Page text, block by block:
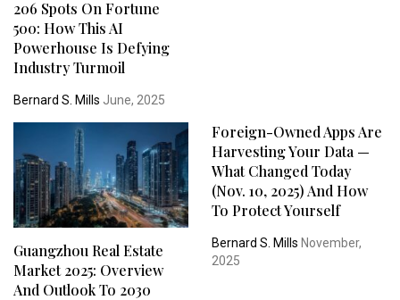
206 Spots On Fortune
500: How This AI
Powerhouse Is Defying
Industry Turmoil
Bernard S. Mills June, 2025
Guangzhou Real Estate
Market 2025: Overview
And Outlook To 2030
Foreign-Owned Apps Are
Harvesting Your Data —
What Changed Today
(Nov. 10, 2025) And How
To Protect Yourself
Bernard S. Mills November,
2025